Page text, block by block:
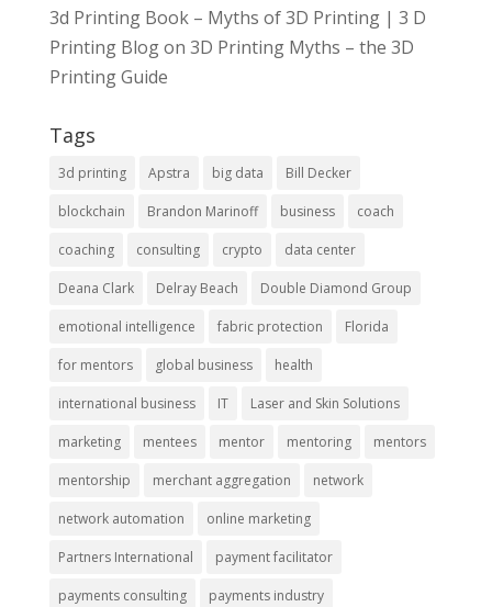
3d Printing Book – Myths of 3D Printing | 3 D
Printing Blogon 3D Printing Myths – the 3D
Printing Guide
Tags
3d printing Apstra big data Bill Decker
blockchain Brandon Marinoff business coach
coaching consulting crypto data center
Deana Clark Delray Beach Double Diamond Group
emotional intelligence fabric protection Florida
for mentors global business health
international business IT Laser and Skin Solutions
marketing mentees mentor mentoring mentors
mentorship merchant aggregation network
network automation online marketing
Partners International payment facilitator
payments consulting payments industry